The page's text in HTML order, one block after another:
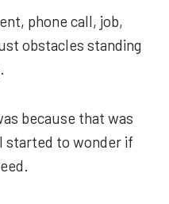
phone call, job,
obstacles standing
because that was
started to wonder if